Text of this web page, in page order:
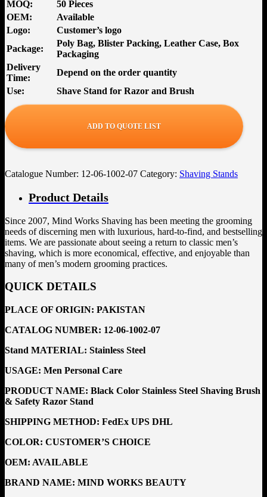
MOQ:
50 Pieces
OEM:
Available
Logo:
Customer’s logo
Package:
Poly Bag, Blister Packing, Leather Case, Box
Packaging
Delivery
Time:
Depend on the order quantity
Use:
Shave Stand for Razor and Brush
ADD TO QUOTE LIST
Catalogue Number: 12-06-1002-07 Category: Shaving Stands
Product Details
Since 2007, Mind Works Shaving has been meeting the grooming
needs of discerning men with luxurious, hard-to-find, and bestselling
items. We are passionate about seeing a return to classic men’s
shaving, which is more economical, effective, and enjoyable than
many of men’s modern grooming practices.
QUICK DETAILS
PLACE OF ORIGIN: PAKISTAN
CATALOG NUMBER: 12-06-1002-07
Stand MATERIAL: Stainless Steel
USAGE: Men Personal Care
PRODUCT NAME: Black Color Stainless Steel Shaving Brush
& Safety Razor Stand
SHIPPING METHOD: FedEx UPS DHL
COLOR: CUSTOMER’S CHOICE
OEM: AVAILABLE
BRAND NAME: MIND WORKS BEAUTY